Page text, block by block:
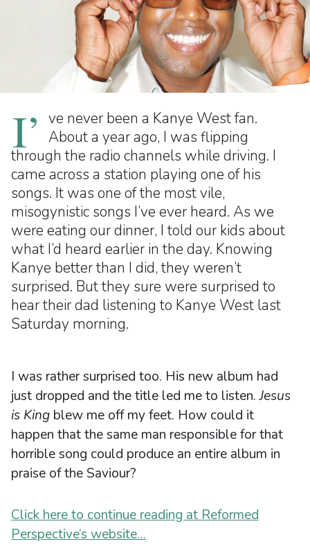
I’
ve never been a Kanye West fan.
About a year ago, I was flipping
through the radio channels while driving. I
came across a station playing one of his
songs. It was one of the most vile,
misogynistic songs I’ve ever heard. As we
were eating our dinner, I told our kids about
what I’d heard earlier in the day. Knowing
Kanye better than I did, they weren’t
surprised. But they sure were surprised to
hear their dad listening to Kanye West last
Saturday morning.
I was rather surprised too. His new album had
just dropped and the title led me to listen.Jesus
is King blew me off my feet. How could it
happen that the same man responsible for that
horrible song could produce an entire album in
praise of the Saviour?
Click here to continue reading at Reformed
Perspective’s website…